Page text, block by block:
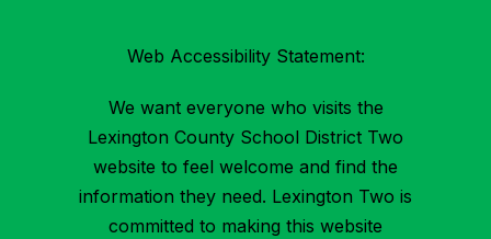
Web Accessibility Statement:
We want everyone who visits the
Lexington County School District Two
website to feel welcome and find the
information they need. Lexington Two is
committed to making this website